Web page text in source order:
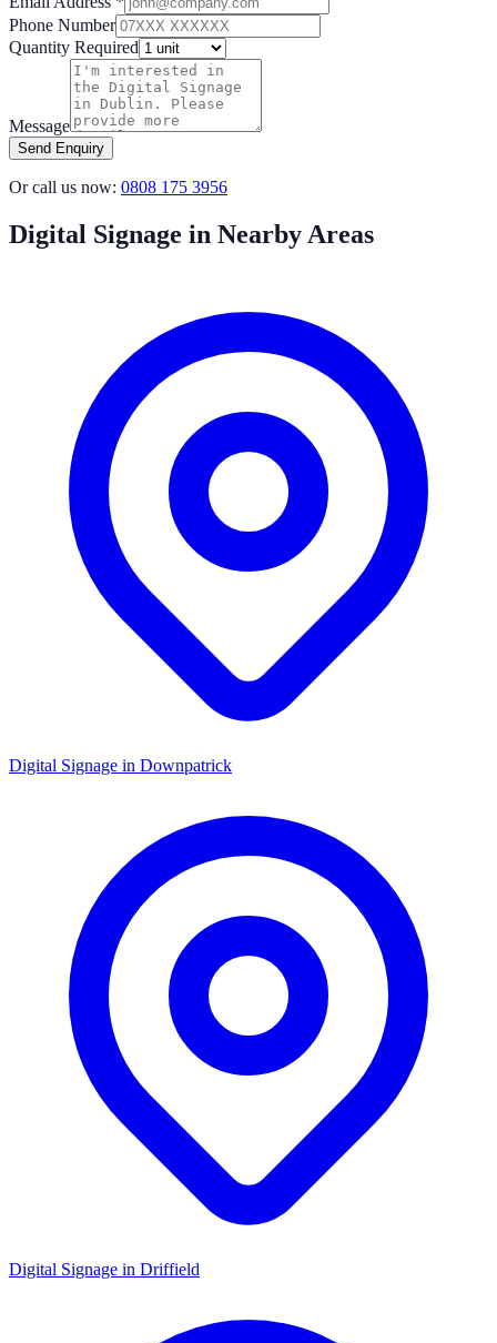
Phone Number
Quantity Required
Message
Send Enquiry
Or call us now: 0808 175 3956
Digital Signage in Nearby Areas
Digital Signage in Downpatrick
Digital Signage in Driffield